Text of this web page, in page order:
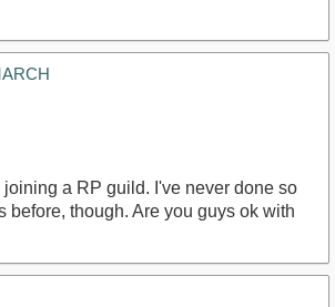
joining a RP guild. I've never done so
before, though. Are you guys ok with